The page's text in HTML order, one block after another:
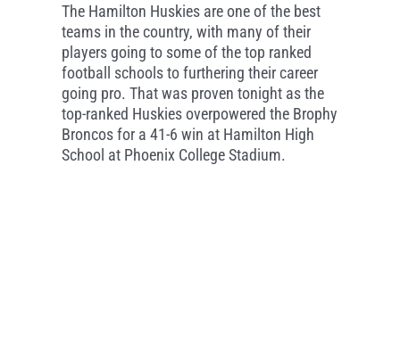
The Hamilton Huskies are one of the best
teams in the country, with many of their
players going to some of the top ranked
football schools to furthering their career
going pro. That was proven tonight as the
top-ranked Huskies overpowered the Brophy
Broncos for a 41-6 win at Hamilton High
School at Phoenix College Stadium.